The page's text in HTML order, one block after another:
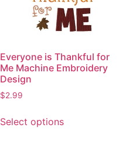
may
be
chosen
the
Everyone is Thankful for
Me Machine Embroidery
Design
$2.99
Select optionsproduct